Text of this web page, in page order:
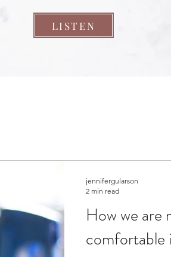
LISTEN
How we are
comfortable
jennifergularson
2 min read